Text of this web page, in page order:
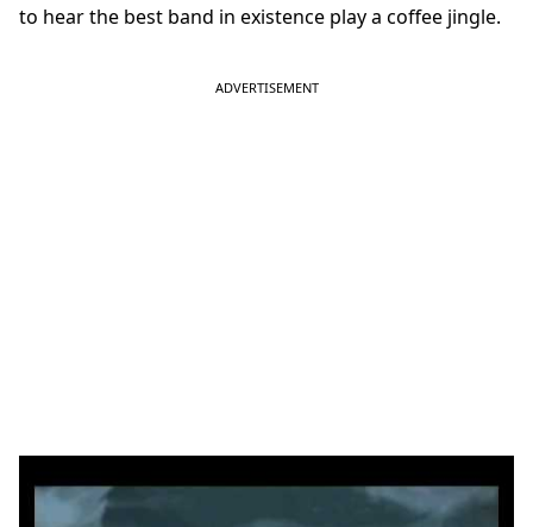
to hear the best band in existence play a coffee jingle.